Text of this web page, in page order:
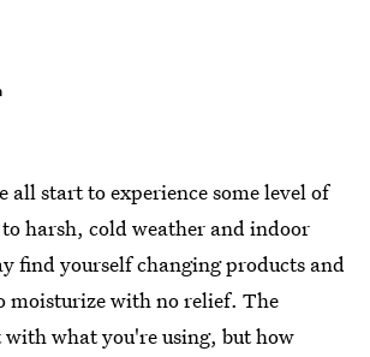
all start to experience some level of
harsh, cold weather and indoor
find yourself changing products and
moisturize with no relief. The
what you're using, but how